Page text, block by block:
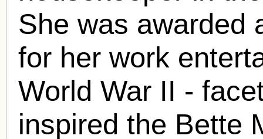
She was awarded
for her work
World War II -
inspired the Bette